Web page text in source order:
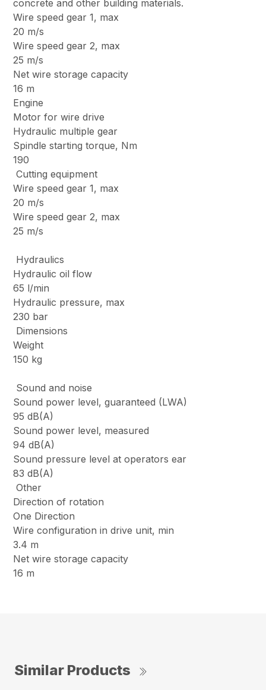
concrete and other building materials.
Wire speed gear 1, max
20 m/s
Wire speed gear 2, max
25 m/s
Net wire storage capacity
16 m
Engine
Motor for wire drive
Hydraulic multiple gear
Spindle starting torque, Nm
190
Cutting equipment
Wire speed gear 1, max
20 m/s
Wire speed gear 2, max
25 m/s
Hydraulics
Hydraulic oil flow
65 l/min
Hydraulic pressure, max
230 bar
Dimensions
Weight
150 kg
Sound and noise
Sound power level, guaranteed (LWA)
95 dB(A)
Sound power level, measured
94 dB(A)
Sound pressure level at operators ear
83 dB(A)
Other
Direction of rotation
One Direction
Wire configuration in drive unit, min
3.4 m
Net wire storage capacity
16 m
Similar Products